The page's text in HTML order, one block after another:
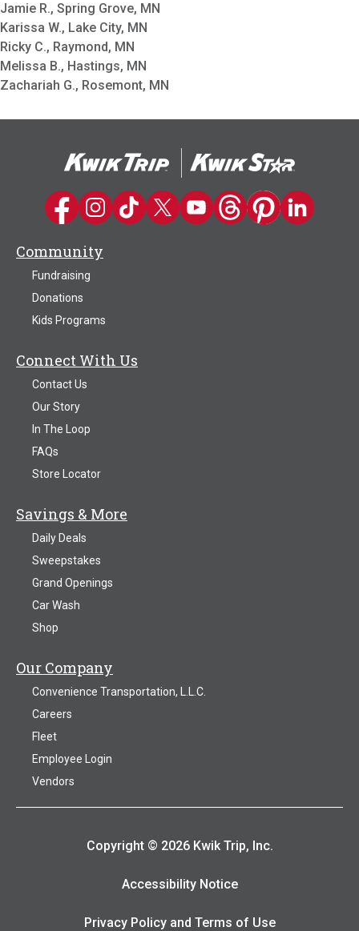
Jamie R., Spring Grove, MN
Karissa W., Lake City, MN
Ricky C., Raymond, MN
Melissa B., Hastings, MN
Zachariah G., Rosemont, MN
Kwik Trip on Facebook
Kwik Trip on Instagram
Kwik Trip on TikTok
Kwik Trip on Twitter
Kwik Trip YouTube Channel
Kwik Trip on Threads
Kwik Trip on
Kwik Trip on
Community
Fundraising
Donations
Kids Programs
Connect With Us
Contact Us
Our Story
In The Loop
FAQs
Store Locator
Savings & More
Daily Deals
Sweepstakes
Grand Openings
Car Wash
Shop
Our Company
Convenience Transportation, L.L.C.
Careers
Fleet
Employee Login
Vendors
Copyright © 2026 Kwik Trip, Inc.
Accessibility Notice
Privacy Policy and Terms of Use